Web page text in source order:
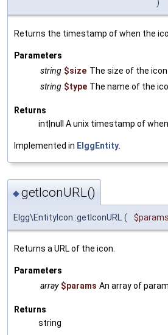
)
Returns the timestamp of when the
Parameters
string $size The size of the icon
string $type The name of the
Returns
int|null A unix timestamp of
Implemented in ElggEntity
◆getIconURL()
Elgg\EntityIcon::getIconURL ( $params
Returns a URL of the icon.
Parameters
array $params An array of
Returns
string